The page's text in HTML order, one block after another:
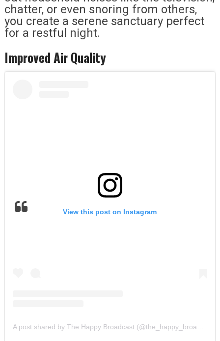
chatter, or even snoring from others,
you create a serene sanctuary perfect
for a restful night.
Improved Air Quality
View this post on Instagram